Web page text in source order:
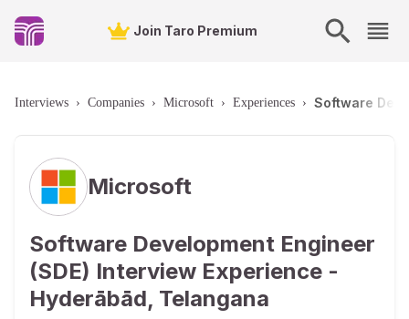
Join Taro Premium
Interviews › Companies › Microsoft › Experiences › Software
Microsoft
Software Development Engineer
(SDE) Interview Experience -
Hyderābād, Telangana